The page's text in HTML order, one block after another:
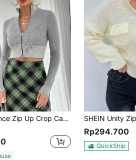
SHEIN Essnce Zip Up Crop Cardigan
Rp294.700
QuickShip